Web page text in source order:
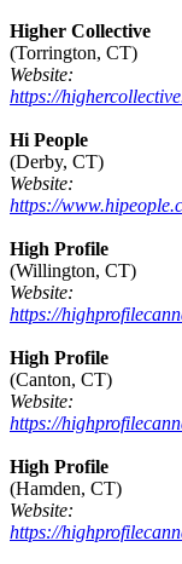
Higher Collective
(Torrington, CT)
Website:
https://
Hi People
(Derby, CT)
Website:
https://
High Profile
(Willington, CT)
Website:
https://
High Profile
(Canton, CT)
Website:
https://
High Profile
(Hamden, CT)
Website:
https://